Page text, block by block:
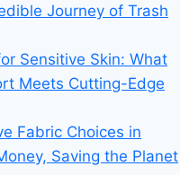
Journey of Trash
Sensitive Skin: What
Meets Cutting-Edge
Fabric Choices in
Saving the Planet